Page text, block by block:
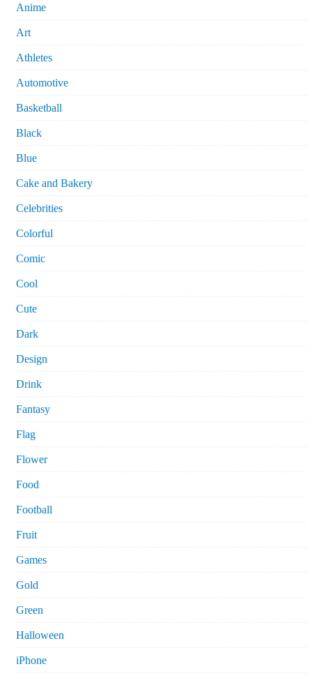
Anime
Art
Athletes
Automotive
Basketball
Black
Blue
Cake and Bakery
Celebrities
Colorful
Comic
Cool
Cute
Dark
Design
Drink
Fantasy
Flag
Flower
Food
Football
Fruit
Games
Gold
Green
Halloween
iPhone